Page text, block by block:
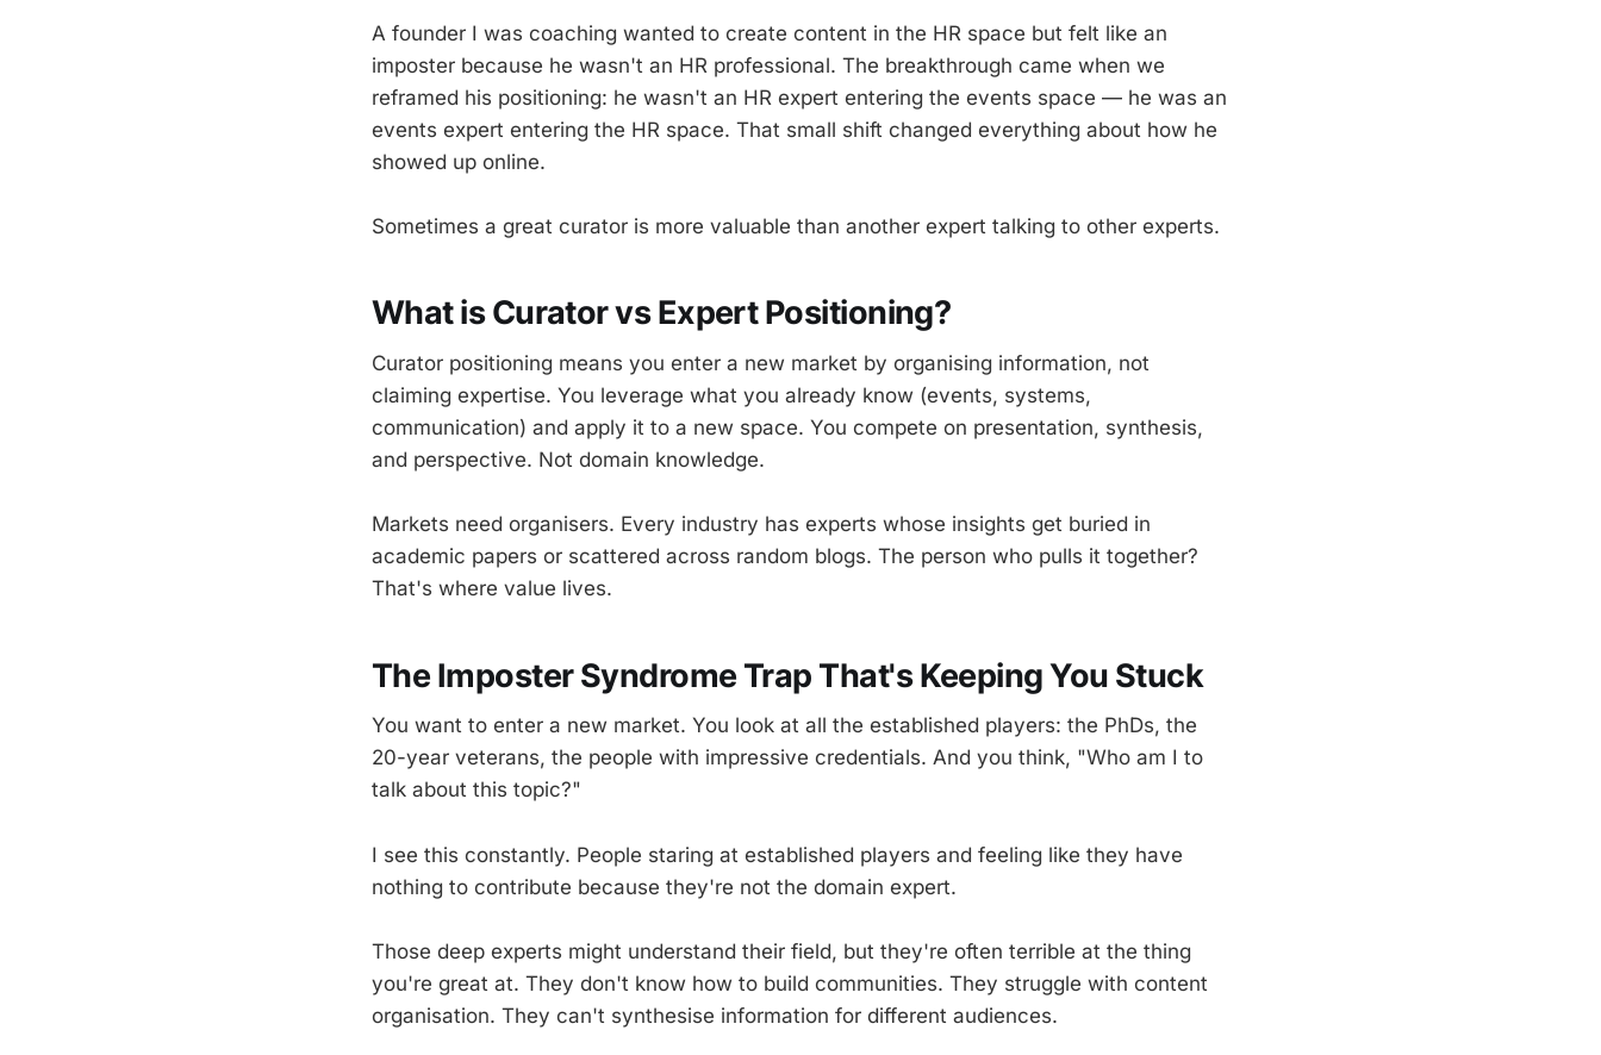
A founder I was coaching wanted to create content in the HR space but felt like an
imposter because he wasn't an HR professional. The breakthrough came when we
reframed his positioning: he wasn't an HR expert entering the events space — he was an
events expert entering the HR space. That small shift changed everything about how he
showed up online.
Sometimes a great curator is more valuable than another expert talking to other experts.
What is Curator vs Expert Positioning?
Curator positioning means you enter a new market by organising information, not
claiming expertise. You leverage what you already know (events, systems,
communication) and apply it to a new space. You compete on presentation, synthesis,
and perspective. Not domain knowledge.
Markets need organisers. Every industry has experts whose insights get buried in
academic papers or scattered across random blogs. The person who pulls it together?
That's where value lives.
The Imposter Syndrome Trap That's Keeping You Stuck
You want to enter a new market. You look at all the established players: the PhDs, the
20-year veterans, the people with impressive credentials. And you think, "Who am I to
talk about this topic?"
I see this constantly. People staring at established players and feeling like they have
nothing to contribute because they're not the domain expert.
Those deep experts might understand their field, but they're often terrible at the thing
you're great at. They don't know how to build communities. They struggle with content
organisation. They can't synthesise information for different audiences.